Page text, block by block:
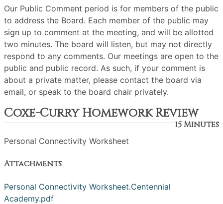
Our Public Comment period is for members of the public
to address the Board. Each member of the public may
sign up to comment at the meeting, and will be allotted
two minutes. The board will listen, but may not directly
respond to any comments. Our meetings are open to the
public and public record. As such, if your comment is
about a private matter, please contact the board via
email, or speak to the board chair privately.
Coxe-Curry Homework Review
15 Minutes
Personal Connectivity Worksheet
Attachments
Personal Connectivity Worksheet.Centennial
Academy.pdf